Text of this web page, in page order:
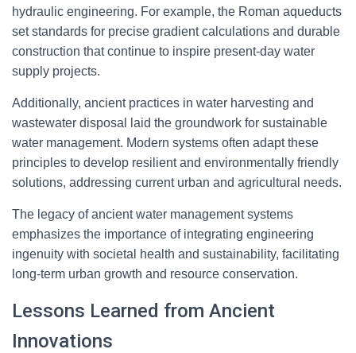
hydraulic engineering. For example, the Roman aqueducts
set standards for precise gradient calculations and durable
construction that continue to inspire present-day water
supply projects.
Additionally, ancient practices in water harvesting and
wastewater disposal laid the groundwork for sustainable
water management. Modern systems often adapt these
principles to develop resilient and environmentally friendly
solutions, addressing current urban and agricultural needs.
The legacy of ancient water management systems
emphasizes the importance of integrating engineering
ingenuity with societal health and sustainability, facilitating
long-term urban growth and resource conservation.
Lessons Learned from Ancient
Innovations